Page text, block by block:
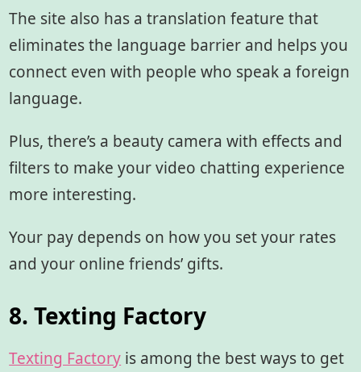
The site also has a translation feature that
eliminates the language barrier and helps you
connect even with people who speak a foreign
language.
Plus, there’s a beauty camera with effects and
filters to make your video chatting experience
more interesting.
Your pay depends on how you set your rates
and your online friends’ gifts.
8. Texting Factory
Texting Factory is among the best ways to get